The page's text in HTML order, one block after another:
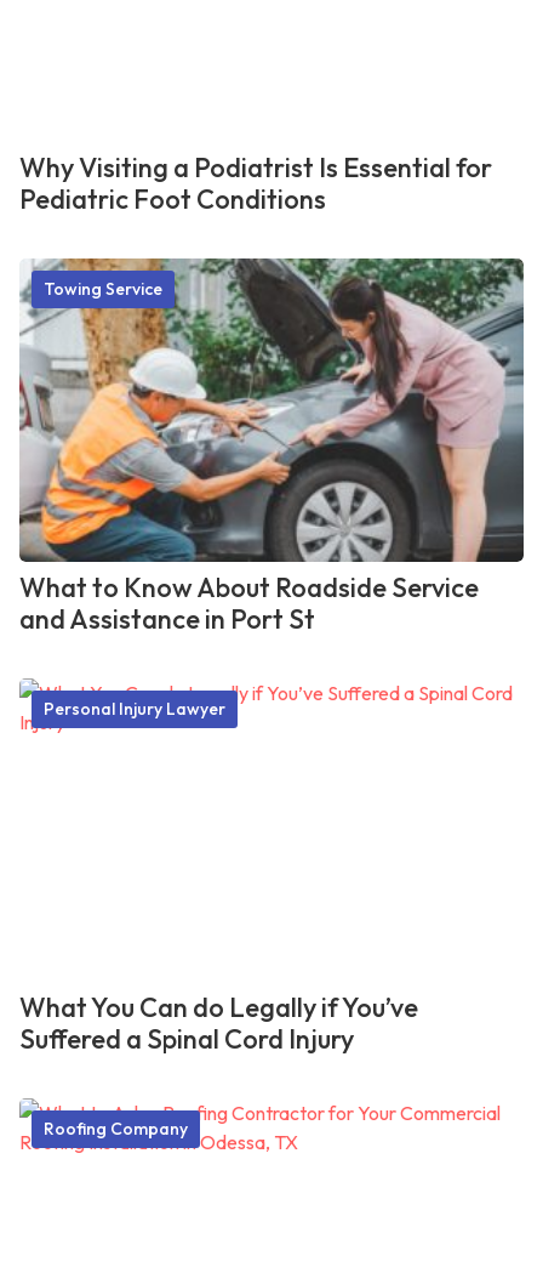
Why Visiting a Podiatrist Is Essential for
Pediatric Foot Conditions
Towing Service
What to Know About Roadside Service
and Assistance in Port St
Personal Injury Lawyer
What You Can do Legally if You’ve
Suffered a Spinal Cord Injury
Roofing Company